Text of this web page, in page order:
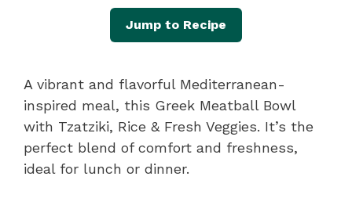
Jump to Recipe
A vibrant and flavorful Mediterranean-
inspired meal, this Greek Meatball Bowl
with Tzatziki, Rice & Fresh Veggies. It’s the
perfect blend of comfort and freshness,
ideal for lunch or dinner.